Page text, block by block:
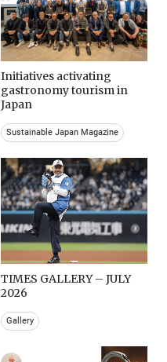
Initiatives activating
gastronomy tourism in
Japan
Sustainable Japan Magazine
TIMES GALLERY – JULY
2026
Gallery